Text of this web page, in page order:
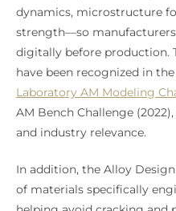
dynamics, microstructure
strength—so
digitally before production.
have been recognized in the
Laboratory AM Modeling
AM Bench Challenge
and industry relevance.
In addition, the Alloy
of materials specifically